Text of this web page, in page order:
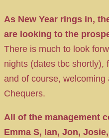
As New Year rings in,
are looking to the
There is much to look
nights (dates tbc shortly),
and of course,
Chequers.
All of the management
Emma S, Ian, Jon,